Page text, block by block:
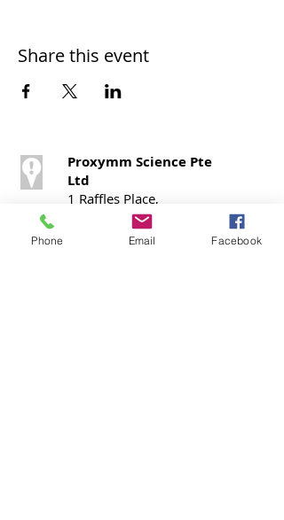
Share this event
Proxymm Science Pte
Ltd
1 Raffles Place,
#40 – 02, One Raffles
Phone Email Facebook